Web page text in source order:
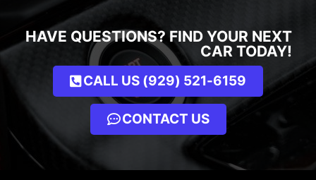
HAVE QUESTIONS? FIND YOUR NEXT
CAR TODAY!
CALL US (929) 521-6159
CONTACT US